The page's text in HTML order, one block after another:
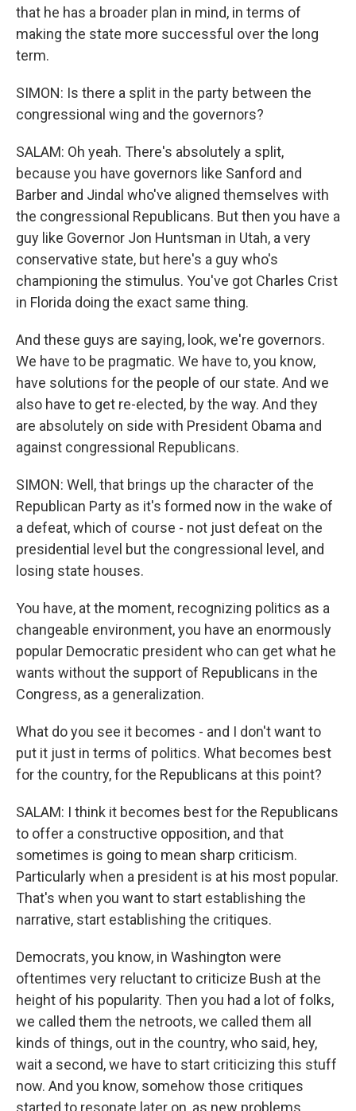
that he has a broader plan in mind, in terms of
making the state more successful over the long
term.
SIMON: Is there a split in the party between the
congressional wing and the governors?
SALAM: Oh yeah. There's absolutely a split,
because you have governors like Sanford and
Barber and Jindal who've aligned themselves with
the congressional Republicans. But then you have a
guy like Governor Jon Huntsman in Utah, a very
conservative state, but here's a guy who's
championing the stimulus. You've got Charles Crist
in Florida doing the exact same thing.
And these guys are saying, look, we're governors.
We have to be pragmatic. We have to, you know,
have solutions for the people of our state. And we
also have to get re-elected, by the way. And they
are absolutely on side with President Obama and
against congressional Republicans.
SIMON: Well, that brings up the character of the
Republican Party as it's formed now in the wake of
a defeat, which of course - not just defeat on the
presidential level but the congressional level, and
losing state houses.
You have, at the moment, recognizing politics as a
changeable environment, you have an enormously
popular Democratic president who can get what he
wants without the support of Republicans in the
Congress, as a generalization.
What do you see it becomes - and I don't want to
put it just in terms of politics. What becomes best
for the country, for the Republicans at this point?
SALAM: I think it becomes best for the Republicans
to offer a constructive opposition, and that
sometimes is going to mean sharp criticism.
Particularly when a president is at his most popular.
That's when you want to start establishing the
narrative, start establishing the critiques.
Democrats, you know, in Washington were
oftentimes very reluctant to criticize Bush at the
height of his popularity. Then you had a lot of folks,
we called them the netroots, we called them all
kinds of things, out in the country, who said, hey,
wait a second, we have to start criticizing this stuff
now. And you know, somehow those critiques
started to resonate later on, as new problems